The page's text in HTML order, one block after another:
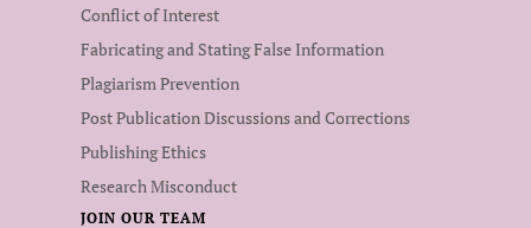
Conflict of Interest
Fabricating and Stating False Information
Plagiarism Prevention
Post Publication Discussions and Corrections
Publishing Ethics
Research Misconduct
JOIN OUR TEAM